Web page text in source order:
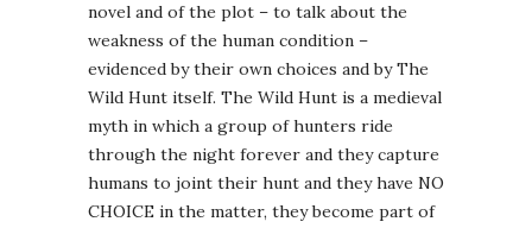
novel and of the plot – to talk about the
weakness of the human condition –
evidenced by their own choices and by The
Wild Hunt itself. The Wild Hunt is a medieval
myth in which a group of hunters ride
through the night forever and they capture
humans to joint their hunt and they have NO
CHOICE in the matter, they become part of